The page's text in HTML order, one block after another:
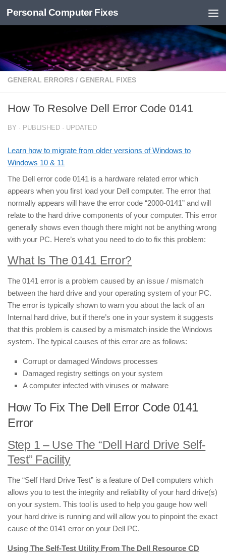
Skip to content
Personal Computer Fixes
GENERAL ERRORS / GENERAL FIXES
How To Resolve Dell Error Code 0141
BY · PUBLISHED · UPDATED
Learn how to migrate from older versions of Windows to
Windows 10 & 11
The Dell error code 0141 is a hardware related error which
appears when you first load your Dell computer. The error that
normally appears will have the error code “2000-0141” and will
relate to the hard drive components of your computer. This error
generally shows even though there might not be anything wrong
with your PC. Here’s what you need to do to fix this problem:
What Is The 0141 Error?
The 0141 error is a problem caused by an issue / mismatch
between the hard drive and your operating system of your PC.
The error is typically shown to warn you about the lack of an
Internal hard drive, but if there’s one in your system it suggests
that this problem is caused by a mismatch inside the Windows
system. The typical causes of this error are as follows:
Corrupt or damaged Windows processes
Damaged registry settings on your system
A computer infected with viruses or malware
How To Fix The Dell Error Code 0141
Error
Step 1 – Use The “Dell Hard Drive Self-
Test” Facility
The “Self Hard Drive Test” is a feature of Dell computers which
allows you to test the integrity and reliability of your hard drive(s)
on your system. This tool is used to help you gauge how well
your hard drive is running and will allow you to pinpoint the exact
cause of the 0141 error on your Dell PC.
Using The Self-Test Utility From The Dell Resource CD